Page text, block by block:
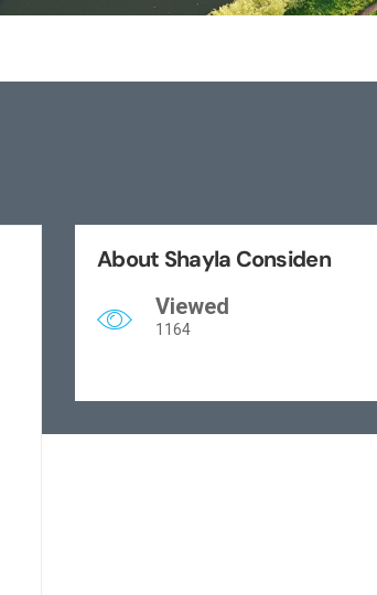
About Shayla Considen
Viewed
1164